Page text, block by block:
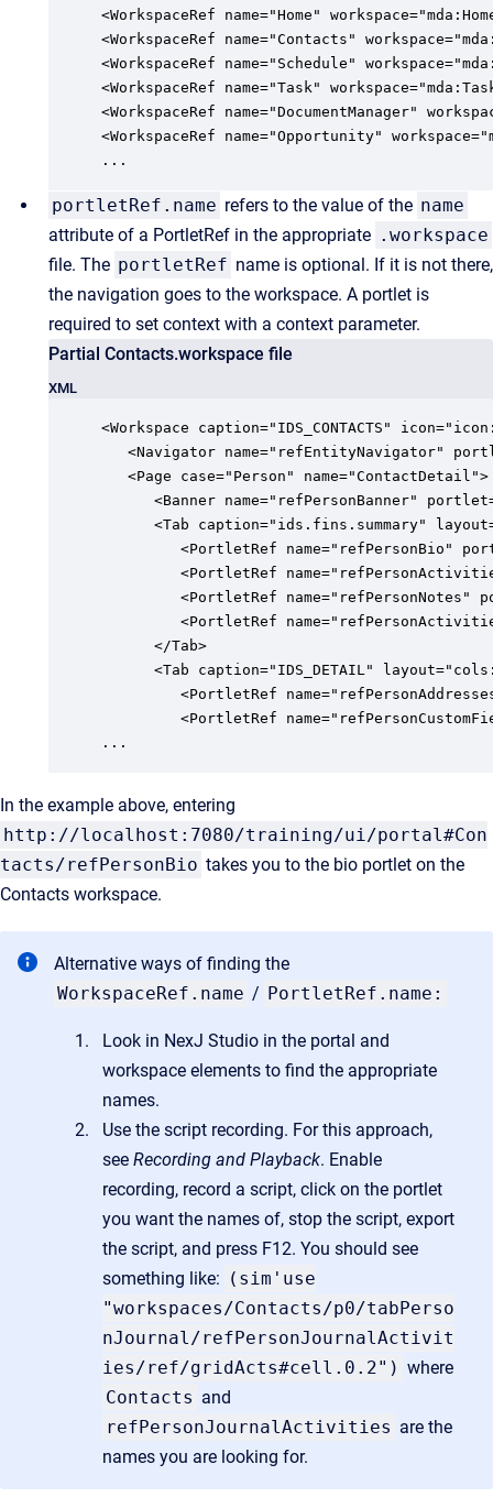
<WorkspaceRef name="Home"
<WorkspaceRef name="Contacts"
<WorkspaceRef name="Schedule"
<WorkspaceRef name="Task"
<WorkspaceRef name="DocumentManager"
<WorkspaceRef name="Opportunity"
...
portletRef.name refers to the value of the name
attribute of a PortletRef in the appropriate .workspace
file. The portletRef name is optional. If it is not there,
the navigation goes to the workspace. A portlet is
required to set context with a context parameter.
Partial Contacts.workspace file
XML
<Workspace caption="IDS_CONTACTS"
<Navigator name="refEntityNavigator"
   <Page case="Person" name="ContactDetail">
<Banner name="refPersonBanner"
<Tab caption="ids.fins.summary"
<PortletRef name="refPersonBio"
<PortletRef
<PortletRef name="refPersonNotes"
<PortletRef
      </Tab>
<Tab caption="IDS_DETAIL"
<PortletRef
<PortletRef
...
In the example above, entering
http://localhost:7080/training/ui/portal#Con
tacts/refPersonBio takes you to the bio portlet on the
Contacts workspace.
Alternative ways of finding the
WorkspaceRef.name / PortletRef.name:
Look in NexJ Studio in the portal and
workspace elements to find the appropriate
names.
Use the script recording. For this approach,
see Recording and Playback. Enable
recording, record a script, click on the portlet
you want the names of, stop the script, export
the script, and press F12. You should see
something like: (sim'use
"workspaces/Contacts/p0/tabPerso
nJournal/refPersonJournalActivit
ies/ref/gridActs#cell.0.2") where
Contacts and
refPersonJournalActivities are the
names you are looking for.